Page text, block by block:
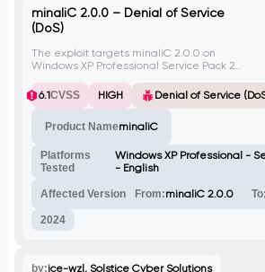
minaliC 2.0.0 – Denial of Service
(DoS)
The exploit targets minaliC 2.0.0 on
Windows XP Professional Service Pack 2
of data via the GET method to the web
server, the server crashes upon receiving
denial of service. Successful exploitation of
disrupt the server, affecting legitimate
users.
6.1CVSS HIGH Denial of Service
Product NameminaliC
Platforms
Tested
Windows XP Professional -
- English
Affected Version From:minaliC 2.0.0 To:
2024
by:ice-wzl, Solstice Cyber Solutions